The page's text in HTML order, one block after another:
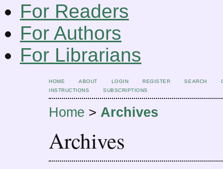
For Readers
For Authors
For Librarians
HOME ABOUT LOGIN REGISTER SEARCH
INSTRUCTIONS
SUBSCRIPTIONS
Home > Archives
Archives